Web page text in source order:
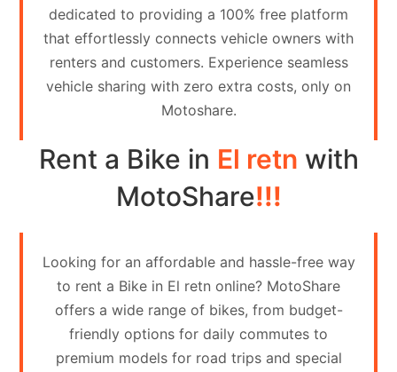
Partner
Register
Contact
Search
Your
vehicle
dedicated to providing a 100% free platform
that effortlessly connects vehicle owners with
renters and customers. Experience seamless
vehicle sharing with zero extra costs, only on
Motoshare.
Rent a Bike in El retn with
MotoShare!!!
Looking for an affordable and hassle-free way
to rent a Bike in El retn online? MotoShare
offers a wide range of bikes, from budget-
friendly options for daily commutes to
premium models for road trips and special